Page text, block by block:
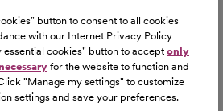
to healthcare benefits and
explore the comprehensive
that makes CommonSpirit Health
" button to consent to all cookies
with our Internet Privacy Policy
essential cookies" button to accept only
for the website to function and
"Manage my settings" to customize
settings and save your preferences.